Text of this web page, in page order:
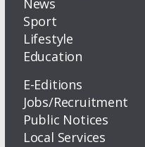
News
Sport
Lifestyle
Education
E-Editions
Jobs/Recruitment
Public Notices
Local Services